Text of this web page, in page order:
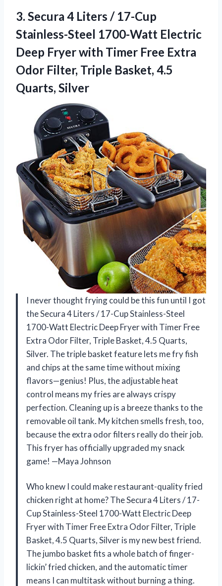
3. Secura 4 Liters / 17-Cup
Stainless-Steel 1700-Watt Electric
Deep Fryer with Timer Free Extra
Odor Filter, Triple Basket, 4.5
Quarts, Silver
I never thought frying could be this fun until I got
the Secura 4 Liters / 17-Cup Stainless-Steel
1700-Watt Electric Deep Fryer with Timer Free
Extra Odor Filter, Triple Basket, 4.5 Quarts,
Silver. The triple basket feature lets me fry fish
and chips at the same time without mixing
flavors—genius! Plus, the adjustable heat
control means my fries are always crispy
perfection. Cleaning up is a breeze thanks to the
removable oil tank. My kitchen smells fresh, too,
because the extra odor filters really do their job.
This fryer has officially upgraded my snack
game! —Maya Johnson
Who knew I could make restaurant-quality fried
chicken right at home? The Secura 4 Liters / 17-
Cup Stainless-Steel 1700-Watt Electric Deep
Fryer with Timer Free Extra Odor Filter, Triple
Basket, 4.5 Quarts, Silver is my new best friend.
The jumbo basket fits a whole batch of finger-
lickin’ fried chicken, and the automatic timer
means I can multitask without burning a thing.